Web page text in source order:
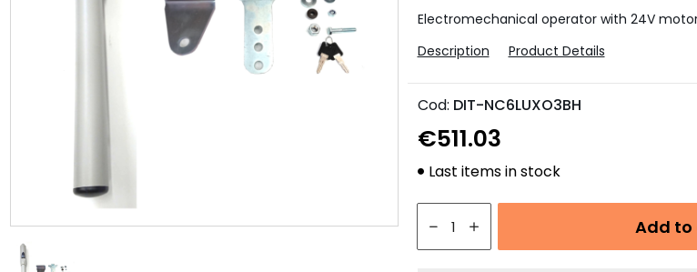
Electromechanical operator with 24V
Description
Product Details
Cod: DIT-NC6LUXO3BH
€511.03
Last items in stock
Add to